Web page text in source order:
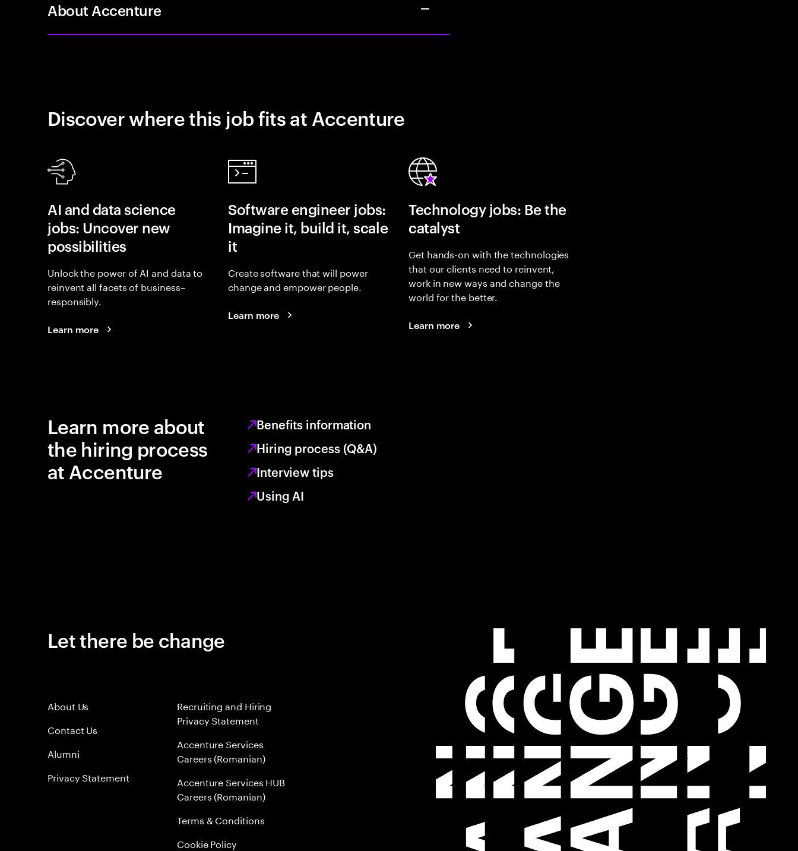
About Accenture
Discover where this job fits at Accenture
AI and data science
jobs: Uncover new
possibilities
Unlock the power of AI and data to
reinvent all facets of business–
responsibly.
Learn more
Software engineer jobs:
Imagine it, build it, scale
it
Create software that will power
change and empower people.
Learn more
Technology jobs: Be the
catalyst
Get hands-on with the technologies
that our clients need to reinvent,
work in new ways and change the
world for the better.
Learn more
Learn more about
the hiring process
at Accenture
Benefits information
Hiring process (Q&A)
Interview tips
Using AI
Let there be change
About Us
Contact Us
Alumni
Privacy Statement
Recruiting and Hiring
Privacy Statement
Accenture Services
Careers (Romanian)
Accenture Services HUB
Careers (Romanian)
Terms & Conditions
Cookie Policy